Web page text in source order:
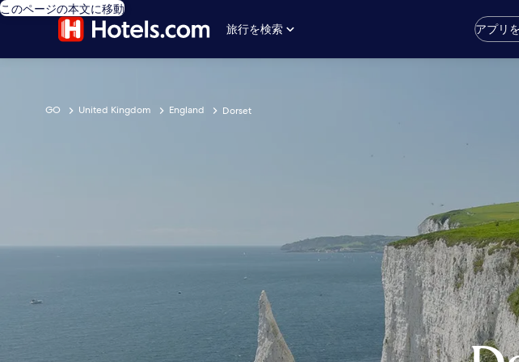
このページの本文に移動
旅行を検索
アプリ
GO United Kingdom England Dorset